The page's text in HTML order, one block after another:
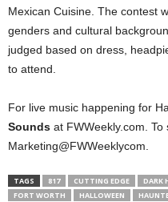
Mexican Cuisine. The contest
genders and cultural
judged based on dress,
to attend.
For live music happening for
Sounds at FWWeekly.com.
Marketing@FWWeeklycom.
TAGS 817 CUTTING EDGE DARK
FORT WORTH
HALLOWEEN